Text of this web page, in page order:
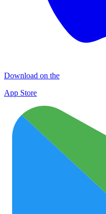
Download on the
App Store